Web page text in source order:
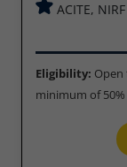
ACITE, NIRF
Eligibility:
minimum of